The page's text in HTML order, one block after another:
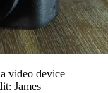
video device
James